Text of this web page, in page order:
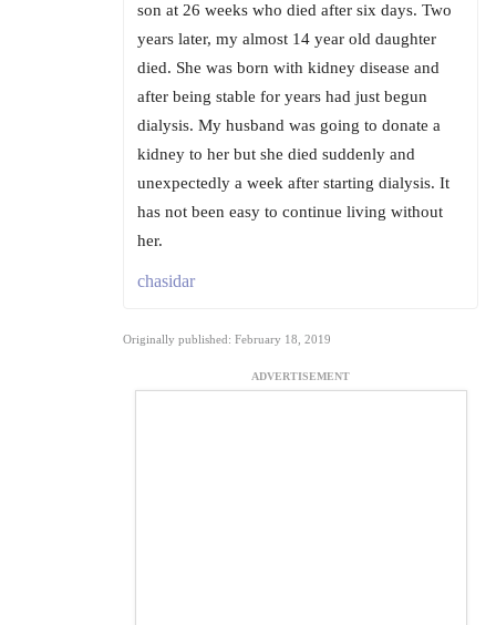
son at 26 weeks who died after six days. Two
years later, my almost 14 year old daughter
died. She was born with kidney disease and
after being stable for years had just begun
dialysis. My husband was going to donate a
kidney to her but she died suddenly and
unexpectedly a week after starting dialysis. It
has not been easy to continue living without
her.
chasidar
Originally published: February 18, 2019
ADVERTISEMENT